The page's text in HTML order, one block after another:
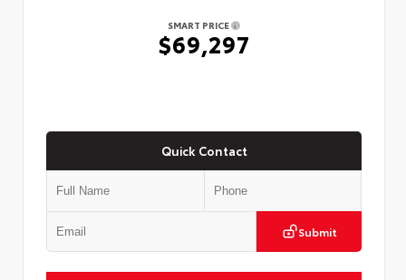
SMART PRICE
$69,297
Quick Contact
Submit